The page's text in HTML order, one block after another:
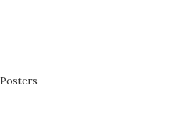
Posters